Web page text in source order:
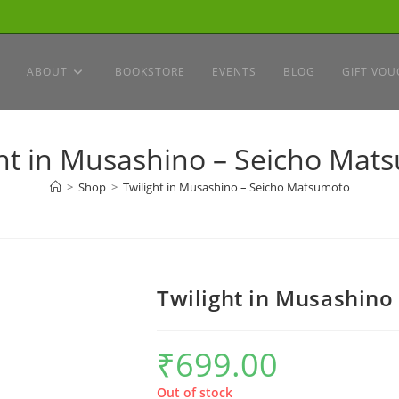
ABOUT BOOKSTORE EVENTS BLOG GIFT
in Musashino – Seicho
> Shop > Twilight in Musashino – Seicho Matsumoto
Twilight in Musashino
₹699.00
Out of stock